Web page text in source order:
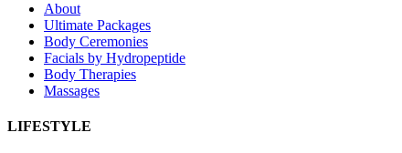
About
Ultimate Packages
Body Ceremonies
Facials by Hydropeptide
Body Therapies
Massages
LIFESTYLE